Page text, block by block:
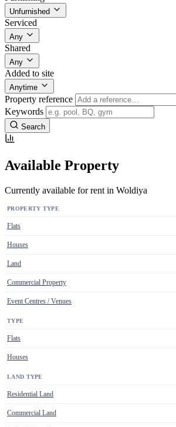
Unfurnished
Serviced
Any
Shared
Any
Added to site
Anytime
Property reference
Keywords
Search
Available Property
Currently available for rent in Woldiya
PROPERTY TYPE
Flats
Houses
Land
Commercial Property
Event Centres / Venues
TYPE
Flats
Houses
LAND TYPE
Residential Land
Commercial Land